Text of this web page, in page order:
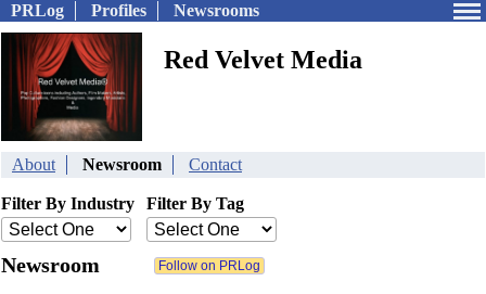
PRLog Profiles Newsrooms
Red Velvet Media
About Newsroom Contact
Filter By Industry Filter By Tag
Newsroom